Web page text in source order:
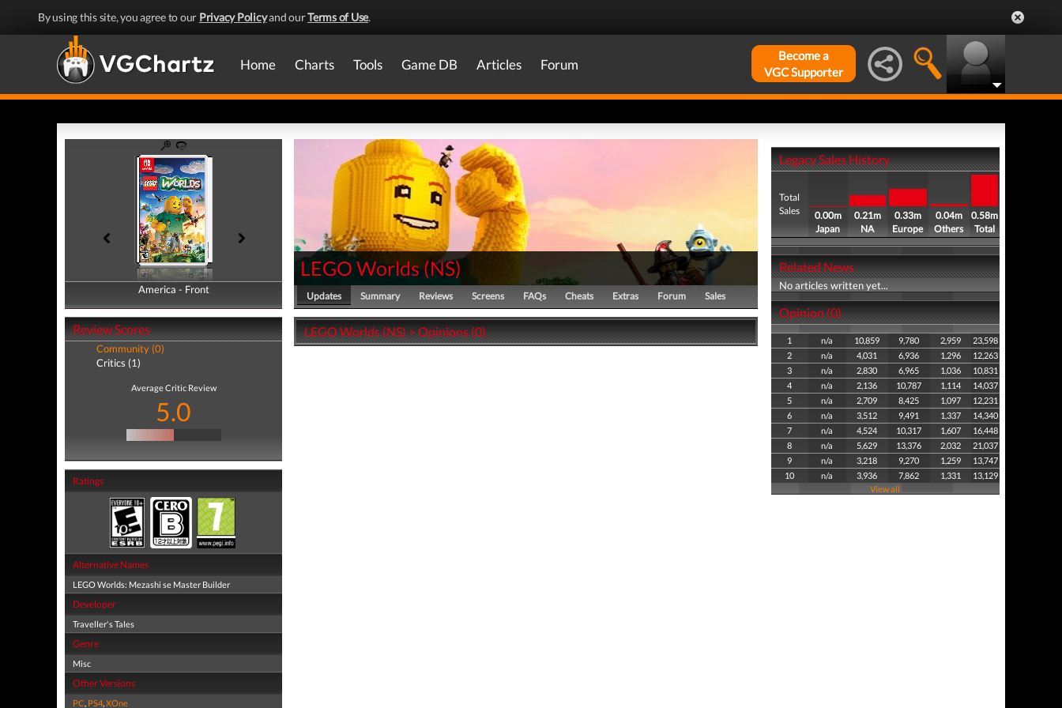
By using this site, you agree to our Privacy Policyand ourTerms of Use.
Home Charts Tools Game DB Articles Forum
Become a
VGC Supporter
America - Front
America - Back
Review Scores
Community (0)
Critics (1)
Average Critic Review
5.0
Ratings
Alternative Names
LEGO Worlds: Mezashi se Master Builder
Developer
Traveller's Tales
Genre
Misc
Other Versions
PC, PS4,XOne
LEGO Worlds(NS)
Updates Summary Reviews Screens FAQs Cheats Extras Forum Sales
LEGO Worlds (NS) > Opinions (0)
Legacy Sales History
Total
Sales
0.00m
Japan
0.21m
NA
0.33m
Europe
0.04m
Others
0.58m
Total
Related News
No articles written yet...
Opinion (0)
1 n/a 10,859 9,780 2,959
23,598
2
n/a 4,031 6,936 1,296
12,263
3
n/a 2,830 6,965 1,036
10,831
4
n/a 2,136 10,787 1,114
14,037
5
n/a 2,709 8,425 1,097
12,231
6
n/a 3,512 9,491 1,337
14,340
7
n/a 4,524 10,317 1,607
16,448
8
n/a 5,629 13,376 2,032
21,037
9
n/a 3,218 9,270 1,259
13,747
10
n/a 3,936 7,862 1,331
13,129
View all